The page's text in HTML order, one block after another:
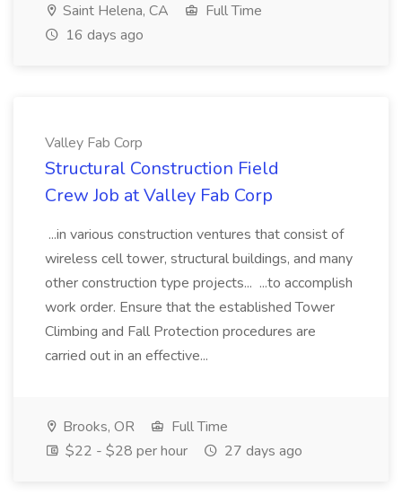
Saint Helena, CA
Full Time
16 days ago
Valley Fab Corp
Structural Construction Field
Crew Job at Valley Fab Corp
...in various construction ventures that consist of
wireless cell tower, structural buildings, and many
other construction type projects... ...to accomplish
work order. Ensure that the established Tower
Climbing and Fall Protection procedures are
carried out in an effective...
Brooks, OR
Full Time
$22 - $28 per hour
27 days ago